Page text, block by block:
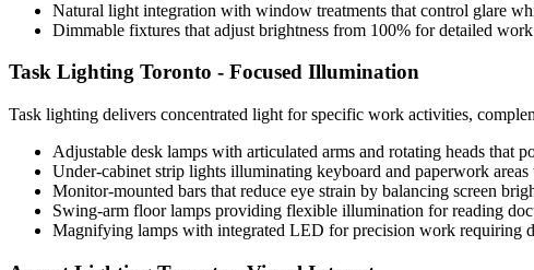
Natural light integration with window treatments that control glare
Dimmable fixtures that adjust brightness from 100% for detailed
Task Lighting Toronto - Focused Illumination
Task lighting delivers concentrated light for specific work activities,
Adjustable desk lamps with articulated arms and rotating heads that
Under-cabinet strip lights illuminating keyboard and paperwork
Monitor-mounted bars that reduce eye strain by balancing screen
Swing-arm floor lamps providing flexible illumination for reading
Magnifying lamps with integrated LED for precision work requiring